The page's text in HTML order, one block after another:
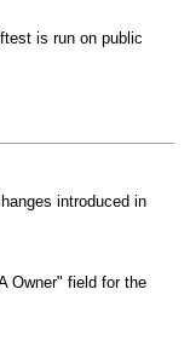
is run on public
introduced in
Owner" field for the